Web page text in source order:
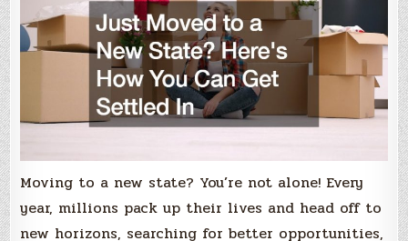
Moving to a new state? You’re not alone! Every
year, millions pack up their lives and head off to
new horizons, searching for better opportunities,